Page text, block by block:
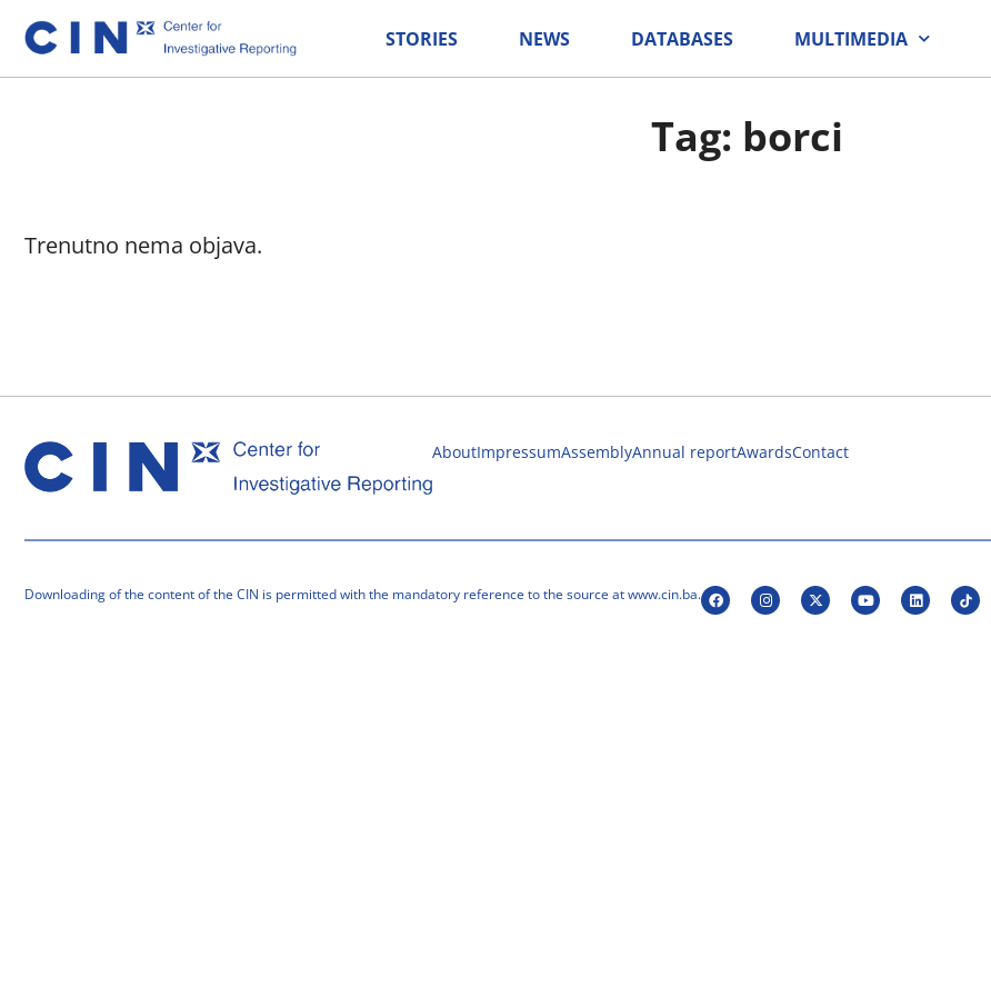
STORIES NEWS DATABASES MULTIMEDIA
Tag: borci
Trenutno nema objava.
AboutImpressumAssemblyAnnual reportAwardsContact
Downloading of the content of the CIN is permitted with the mandatory reference to the source at www.cin.ba.